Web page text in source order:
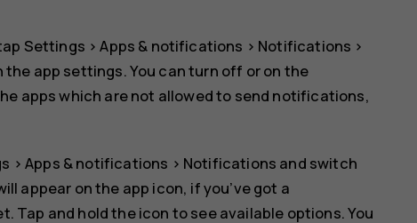
Settings >Apps & notifications > Notifications >
the app settings. You can turn off or on the
apps which are not allowed to send notifications,
>Apps & notifications > Notifications and switch
appear on the app icon, if you’ve got a
Tap and hold the icon to see available options. You